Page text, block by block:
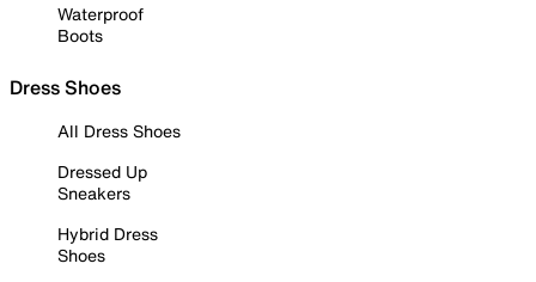
Waterproof
Boots
Dress Shoes
All Dress Shoes
Dressed Up
Sneakers
Hybrid Dress
Shoes